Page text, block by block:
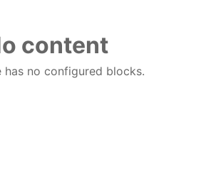
content
has no configured blocks.